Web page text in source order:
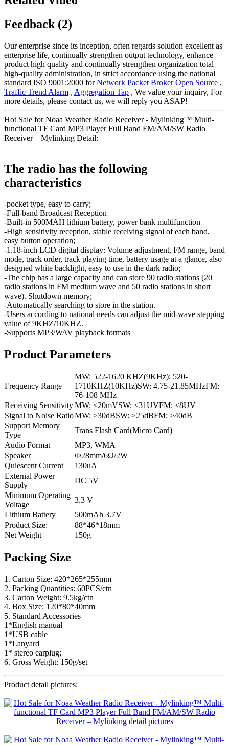
Feedback (2)
Our enterprise since its inception, often regards solution excellent as
enterprise life, continually strengthen output technology, enhance
product high quality and continually strengthen organization total
high-quality administration, in strict accordance using the national
standard ISO 9001:2000 forNetwork Packet Broker Open Source ,
Traffic Trend Alarm , Aggregation Tap , We value your inquiry, For
more details, please contact us, we will reply you ASAP!
Hot Sale for Noaa Weather Radio Receiver - Mylinking™ Multi-
functional TF Card MP3 Player Full Band FM/AM/SW Radio
Receiver – Mylinking Detail:
The radio has the following
characteristics
-pocket type, easy to carry;
-Full-band Broadcast Reception
-Built-in 500MAH lithium battery, power bank multifunction
-High sensitivity reception, stable receiving signal of each band,
easy button operation;
-1.18-inch LCD digital display: Volume adjustment, FM range, band
mode, track order, track playing time, battery usage at a glance, also
designed white backlight, easy to use in the dark radio;
-The chip has a large capacity and can store 90 radio stations (20
radio stations in FM medium wave and 50 radio stations in short
wave). Shutdown memory;
-Automatically searching to store in the station.
-Users according to national needs can adjust the mid-wave stepping
value of 9KHZ/10KHZ.
-Supports MP3/WAV playback formats
Product Parameters
Frequency Range
MW: 522-1620 KHZ(9KHz); 520-
1710KHZ(10KHz)SW: 4.75-21.85MHzFM:
76-108 MHz
Receiving SensitivityMW: ≤20mVSW: ≤31UVFM: ≤8UV
Signal to Noise RatioMW: ≥30dBSW: ≥25dBFM: ≥40dB
Support Memory
Type
Trans Flash Card(Micro Card)
Audio Format
MP3, WMA
Speaker
Ф28mm/6Ω/2W
Quiescent Current
130uA
External Power
Supply
DC 5V
Minimum Operating
Voltage
3.3 V
Lithium Battery
500mAh 3.7V
Product Size:
88*46*18mm
Net Weight
150g
Packing Size
1. Carton Size: 420*265*255mm
2. Packing Quantities: 60PCS/ctn
3. Carton Weight: 9.5kg/ctn
4. Box Size: 120*80*40mm
5. Standard Accessories
1*English manual
1*USB cable
1*Lanyard
1* stereo earplug;
6. Gross Weight: 150g/set
Product detail pictures: